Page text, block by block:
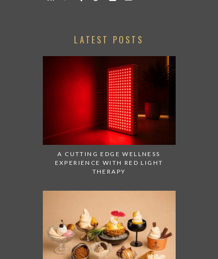
LATEST POSTS
A CUTTING EDGE WELLNESS
EXPERIENCE WITH RED LIGHT
THERAPY